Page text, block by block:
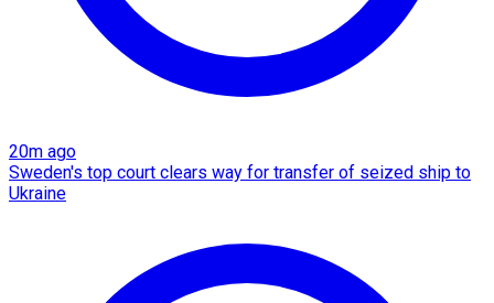
20m ago
Sweden's top court clears way for transfer of seized ship to
Ukraine